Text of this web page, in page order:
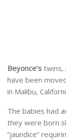
Beyonce’s twins,
have been
in Malibu,
The babies had
they were born
“jaundice”